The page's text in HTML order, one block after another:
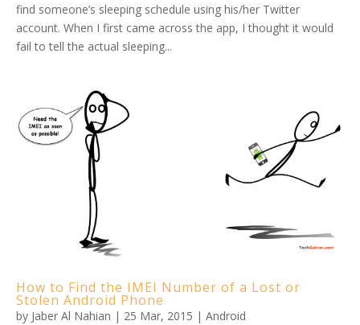
find someone’s sleeping schedule using his/her Twitter
account. When I first came across the app, I thought it would
fail to tell the actual sleeping...
How to Find the IMEI Number of a Lost or
Stolen Android Phone
by Jaber Al Nahian | 25 Mar, 2015 |Android